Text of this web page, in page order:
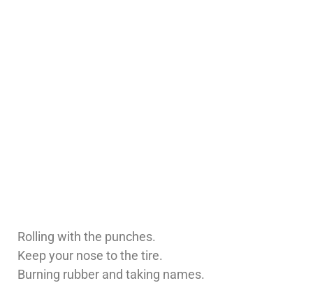
Rolling with the punches.
Keep your nose to the tire.
Burning rubber and taking names.